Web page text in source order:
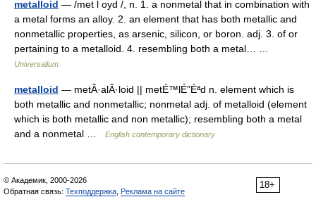
metalloid — /met l oyd /, n. 1. a nonmetal that in combination with
a metal forms an alloy. 2. an element that has both metallic and
nonmetallic properties, as arsenic, silicon, or boron. adj. 3. of or
pertaining to a metalloid. 4. resembling both a metal… …
Universalium
metalloid — metÂ·alÂ·loid || metÉ™lÉ”Éªd n. element which is
both metallic and nonmetallic; nonmetal adj. of metalloid (element
which is both metallic and non metallic); resembling both a metal
and a nonmetal …
English contemporary dictionary
18+
© Академик, 2000-2026
Обратная связь: Техподдержка Реклама на сайте